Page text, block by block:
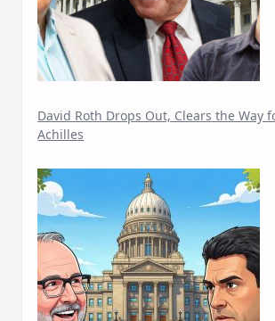
David Roth Drops Out, Clears the Way
Achilles